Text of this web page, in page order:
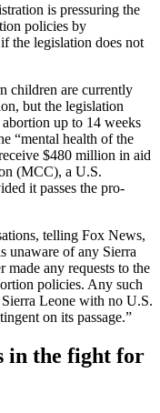
is pressuring the
policies by
the legislation does not
children are currently
but the legislation
up to 14 weeks
“mental health of the
$480 million in aid
(MCC), a U.S.
it passes the pro-
telling Fox News,
unaware of any Sierra
made any requests to the
policies. Any such
Leone with no U.S.
on its passage.”
in the fight for